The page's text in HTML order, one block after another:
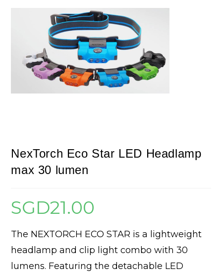
NexTorch Eco Star LED Headlamp
max 30 lumen
SGD21.00
The NEXTORCH ECO STAR is a lightweight
headlamp and clip light combo with 30
lumens. Featuring the detachable LED